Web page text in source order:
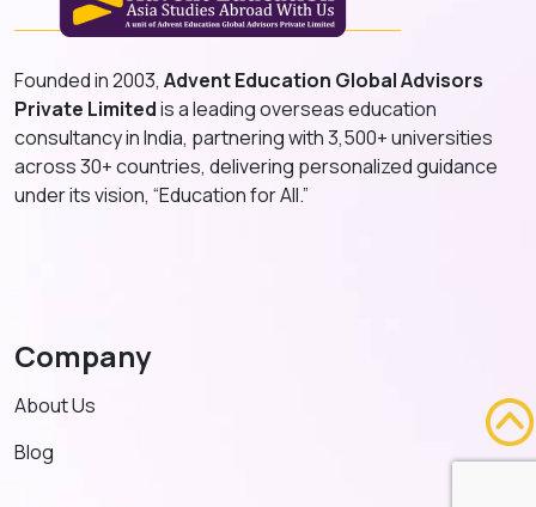
Founded in 2003, Advent Education Global Advisors
Private Limitedis a leading overseas education
consultancy in India, partnering with 3,500+ universities
across 30+ countries, delivering personalized guidance
under its vision, “Education for All.”
Company
About Us
Blog